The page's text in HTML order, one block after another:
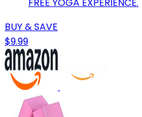
BUY & SAVE
$9.99